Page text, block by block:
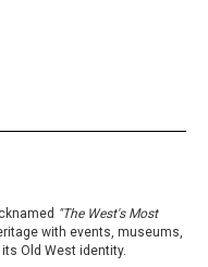
"The West's Most
with events, museums,
Old West identity.